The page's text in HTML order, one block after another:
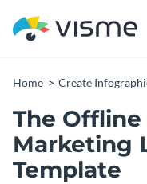
Home Create
The
Marketing
Template